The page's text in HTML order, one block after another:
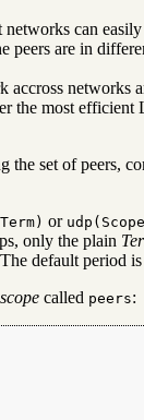
can
peers are in
accross
the most
the set of peers,
or
only the plain
default period
scope called peers: